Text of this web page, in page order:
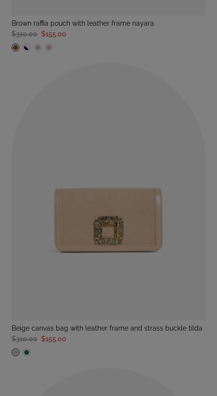
brown raffia pouch with leather frame nayara
$310.00 $155.00
beige canvas bag with leather frame and strass buckle tilda
$310.00 $155.00